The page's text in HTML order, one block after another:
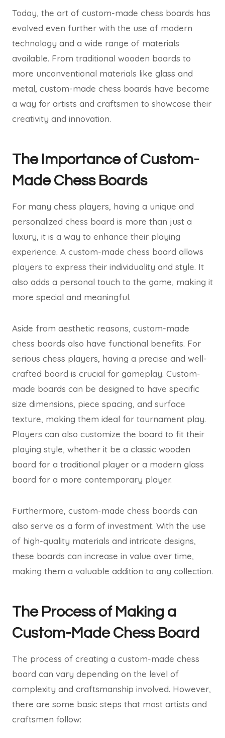
Today, the art of custom-made chess boards has
evolved even further with the use of modern
technology and a wide range of materials
available. From traditional wooden boards to
more unconventional materials like glass and
metal, custom-made chess boards have become
a way for artists and craftsmen to showcase their
creativity and innovation.
The Importance of Custom-
Made Chess Boards
For many chess players, having a unique and
personalized chess board is more than just a
luxury, it is a way to enhance their playing
experience. A custom-made chess board allows
players to express their individuality and style. It
also adds a personal touch to the game, making it
more special and meaningful.
Aside from aesthetic reasons, custom-made
chess boards also have functional benefits. For
serious chess players, having a precise and well-
crafted board is crucial for gameplay. Custom-
made boards can be designed to have specific
size dimensions, piece spacing, and surface
texture, making them ideal for tournament play.
Players can also customize the board to fit their
playing style, whether it be a classic wooden
board for a traditional player or a modern glass
board for a more contemporary player.
Furthermore, custom-made chess boards can
also serve as a form of investment. With the use
of high-quality materials and intricate designs,
these boards can increase in value over time,
making them a valuable addition to any collection.
The Process of Making a
Custom-Made Chess Board
The process of creating a custom-made chess
board can vary depending on the level of
complexity and craftsmanship involved. However,
there are some basic steps that most artists and
craftsmen follow: